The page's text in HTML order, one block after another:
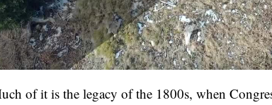
of it is the legacy of the 1800s, when